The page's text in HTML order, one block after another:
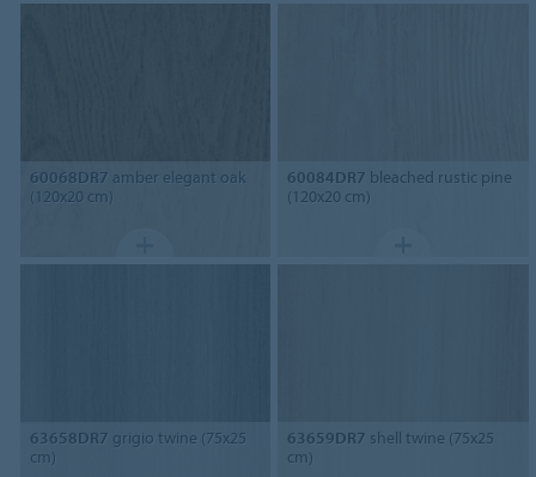
60068DR7 amber elegant oak
(120x20 cm)
60084DR7 bleached rustic pine
(120x20 cm)
63658DR7 grigio twine (75x25
cm)
63659DR7 shell twine (75x25
cm)